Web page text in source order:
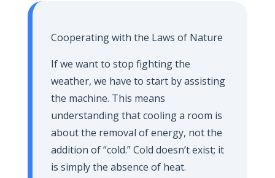
Cooperating with the Laws of Nature
If we want to stop fighting the
weather, we have to start by assisting
the machine. This means
understanding that cooling a room is
about the removal of energy, not the
addition of “cold.” Cold doesn’t exist; it
is simply the absence of heat.